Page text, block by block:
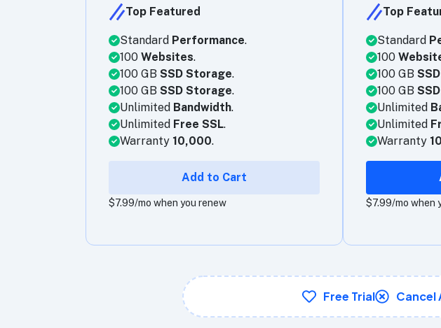
Top Featured
Standard Performance.
100 Websites.
100 GB SSD Storage.
100 GB SSD Storage.
Unlimited Bandwidth.
Unlimited Free SSL.
Warranty 10,000.
Add to Cart
$7.99/mo when you renew
Top
Standard
100
100 GB
100 GB
Unlimited
Unlimited
Warranty
$7.99/mo when
Free Trial Cancel